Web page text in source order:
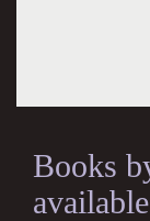
Books
available